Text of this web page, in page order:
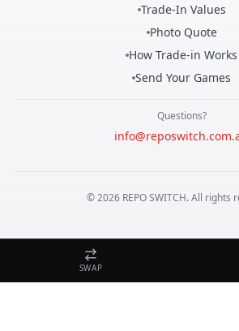
Trade-In Values
Photo Quote
How Trade-in Works
Send Your Games
Questions?
©2026 REPOSWITCH. All rights
SWAP